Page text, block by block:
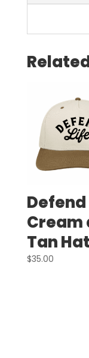
Defend
Cream
Tan Hat
$35.00